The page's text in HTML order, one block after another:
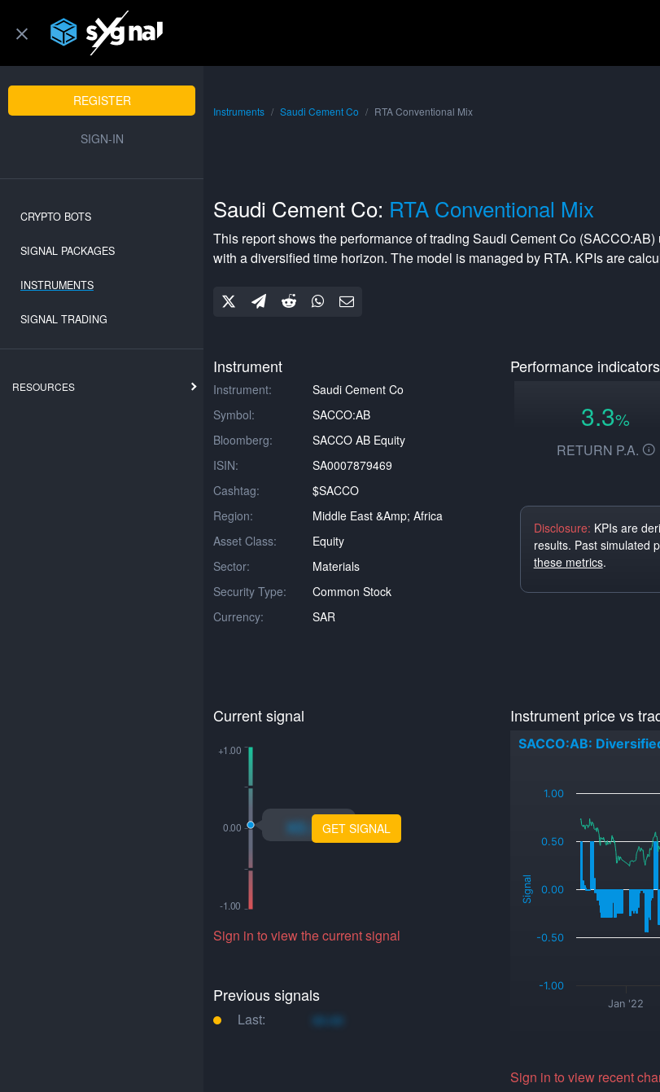
REGISTER
SIGN-IN
CRYPTO BOTS
SIGNAL PACKAGES
INSTRUMENTS
SIGNAL TRADING
RESOURCES
Instruments Saudi Cement Co RTA Conventional Mix
Saudi Cement Co: RTA Conventional Mix
This report shows the performance of trading Saudi Cement Co (SACCO:AB)
with adiversified time horizon. The model is managed by RTA. KPIs are
Instrument
Instrument:
Saudi Cement Co
Symbol:
SACCO:AB
Bloomberg:
SACCO AB Equity
ISIN:
SA0007879469
Cashtag:
$SACCO
Region:
Middle East &amp; Africa
Asset Class:
Equity
Sector:
Materials
Security Type:
Common Stock
Currency:
SAR
Performance indicators
3.3%
RETURN P.A.
Disclosure: KPIs are
results. Past simulated
these metrics.
Current signal
xo.xoGET SIGNAL
Sign in to view the current signal
Previous signals
Last: xo.xo
Instrument price vs
Signal
SACCO:AB:
Jan '22
-1.00
-0.50
0.00
0.50
1.00
Sign in to view recent